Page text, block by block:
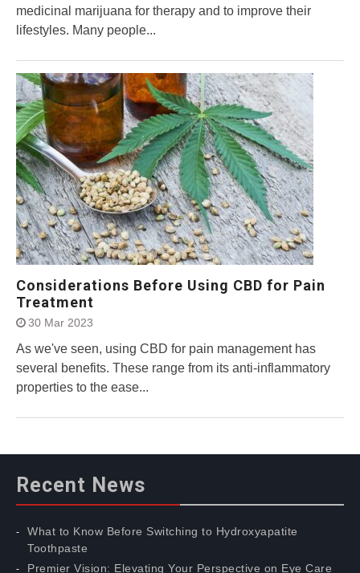
medicinal marijuana for therapy and to improve their
lifestyles. Many people...
Considerations Before Using CBD for Pain
Treatment
30 Mar 2023
As we've seen, using CBD for pain management has
several benefits. These range from its anti-inflammatory
properties to the ease...
Recent News
What to Know Before Switching to Hydroxyapatite
Toothpaste
Premier Vision: Elevating Your Perspective on Eye Care